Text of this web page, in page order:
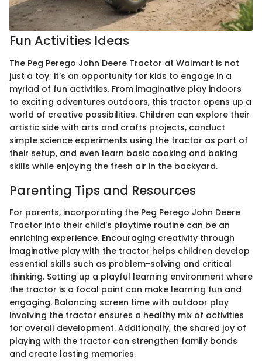
Fun Activities Ideas
The Peg Perego John Deere Tractor at Walmart is not
just a toy; it's an opportunity for kids to engage in a
myriad of fun activities. From imaginative play indoors
to exciting adventures outdoors, this tractor opens up a
world of creative possibilities. Children can explore their
artistic side with arts and crafts projects, conduct
simple science experiments using the tractor as part of
their setup, and even learn basic cooking and baking
skills while enjoying the fresh air in the backyard.
Parenting Tips and Resources
For parents, incorporating the Peg Perego John Deere
Tractor into their child's playtime routine can be an
enriching experience. Encouraging creativity through
imaginative play with the tractor helps children develop
essential skills such as problem-solving and critical
thinking. Setting up a playful learning environment where
the tractor is a focal point can make learning fun and
engaging. Balancing screen time with outdoor play
involving the tractor ensures a healthy mix of activities
for overall development. Additionally, the shared joy of
playing with the tractor can strengthen family bonds
and create lasting memories.